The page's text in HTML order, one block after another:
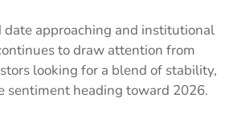
approaching and institutional
to draw attention from
looking for a blend of stability,
sentiment heading toward 2026.